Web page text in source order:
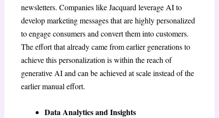
newsletters. Companies like Jacquard leverage AI to
develop marketing messages that are highly personalized
to engage consumers and convert them into customers.
The effort that already came from earlier generations to
achieve this personalization is within the reach of
generative AI and can be achieved at scale instead of the
earlier manual effort.
Data Analytics and Insights